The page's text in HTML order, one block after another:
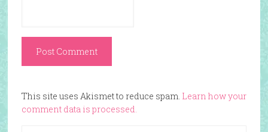
This site uses Akismet to reduce spam. Learn how your
comment data is processed.